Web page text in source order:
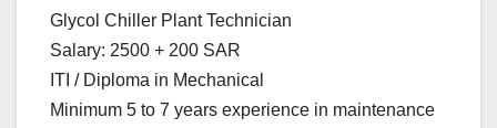
Glycol Chiller Plant Technician
Salary: 2500 + 200 SAR
ITI / Diploma in Mechanical
Minimum 5 to 7 years experience in maintenance